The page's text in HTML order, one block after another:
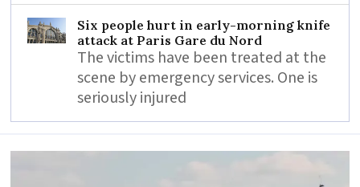
Six people hurt in early-morning knife
attack at Paris Gare du Nord
The victims have been treated at the
scene by emergency services. One is
seriously injured